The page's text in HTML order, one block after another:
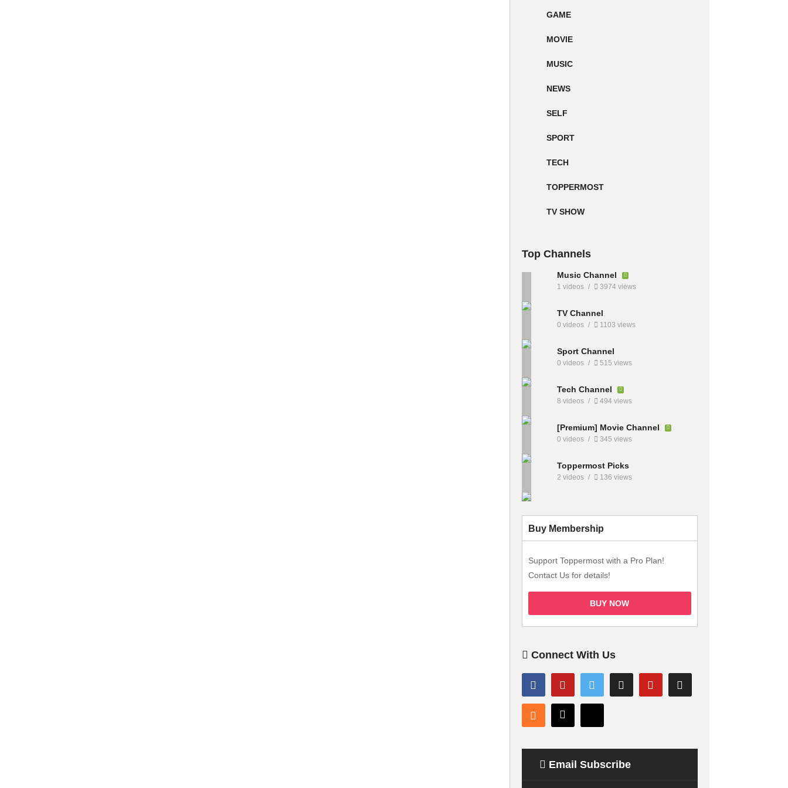
GAME
MOVIE
MUSIC
NEWS
SELF
SPORT
TECH
TOPPERMOST
TV SHOW
Top Channels
Music Channel
1 videos 3974 views
TV Channel
0 videos 1103 views
Sport Channel
0 videos 515 views
Tech Channel
8 videos 494 views
[Premium] Movie Channel
0 videos 345 views
Toppermost Picks
2 videos 136 views
Buy Membership
Support Toppermost with a Pro Plan!
Contact Us for details!
BUY NOW
Connect With Us
Email Subscribe